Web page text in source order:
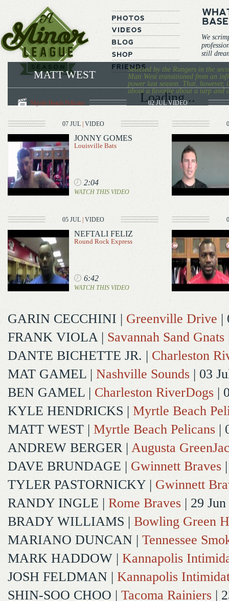
We
still
Loading...
MATT WEST
Selected by the Rangers in the
Matt West transitioned from an
power last season. That,
about a favorite about a tarp and
Myrtle Beach Pelicans 02 JULVIDEO
07 JUL VIDEO
JONNY GOMES
Louisville Bats
2:04
WATCH THIS VIDEO
05 JUL VIDEO
NEFTALI FELIZ
Round Rock Express
6:42
WATCH THIS VIDEO
GARIN CECCHINI | Greenville Drive |
FRANK VIOLA| Savannah Sand Gnats
DANTE BICHETTE JR. | Charleston
MAT GAMEL | Nashville Sounds | 03
BEN GAMEL | Charleston RiverDogs |
KYLE HENDRICKS | Myrtle Beach
MATT WEST | Myrtle Beach Pelicans |
ANDREW BERGER| Augusta
DAVE BRUNDAGE | Gwinnett Braves
TYLER PASTORNICKY | Gwinnett
RANDY INGLE | Rome Braves | 29 Jun
BRADY WILLIAMS | Bowling Green
MARIANO DUNCAN | Tennessee
MARK HADDOW | Kannapolis
JOSH FELDMAN | Kannapolis
SHIN-SOO CHOO | Tacoma Rainiers |